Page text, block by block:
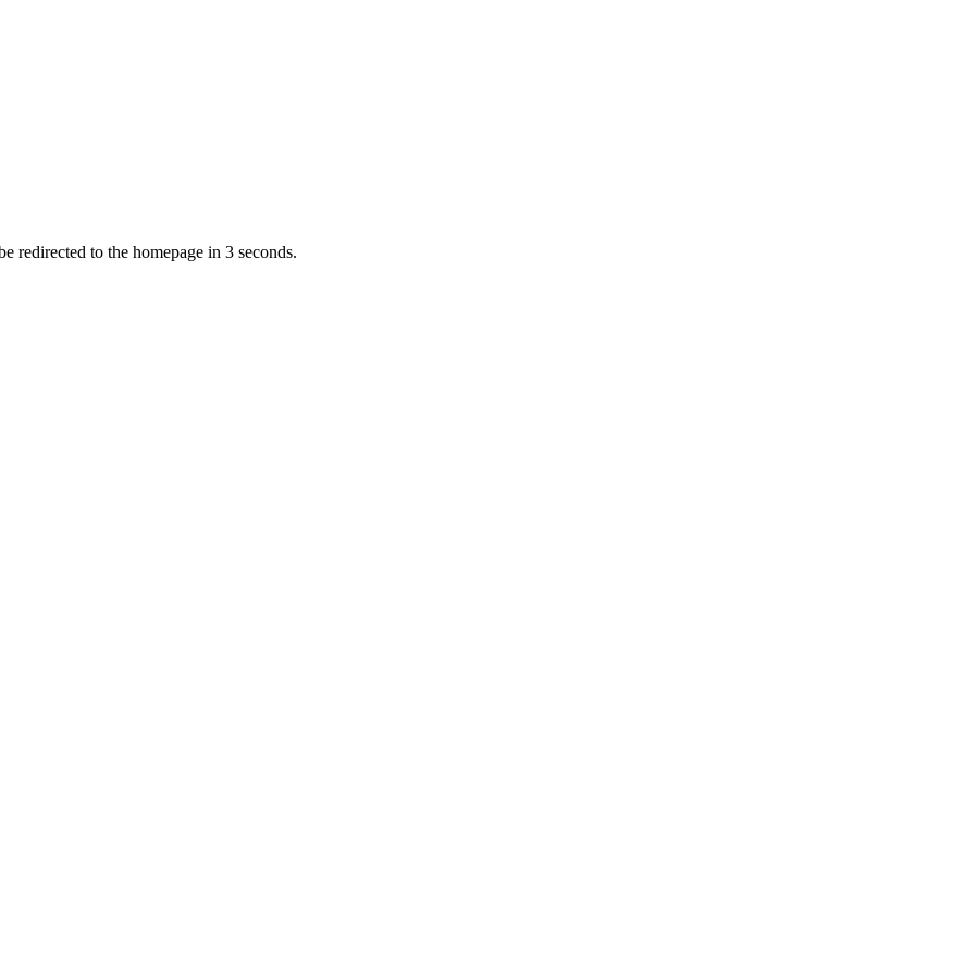
redirected to the homepage in 3 seconds.